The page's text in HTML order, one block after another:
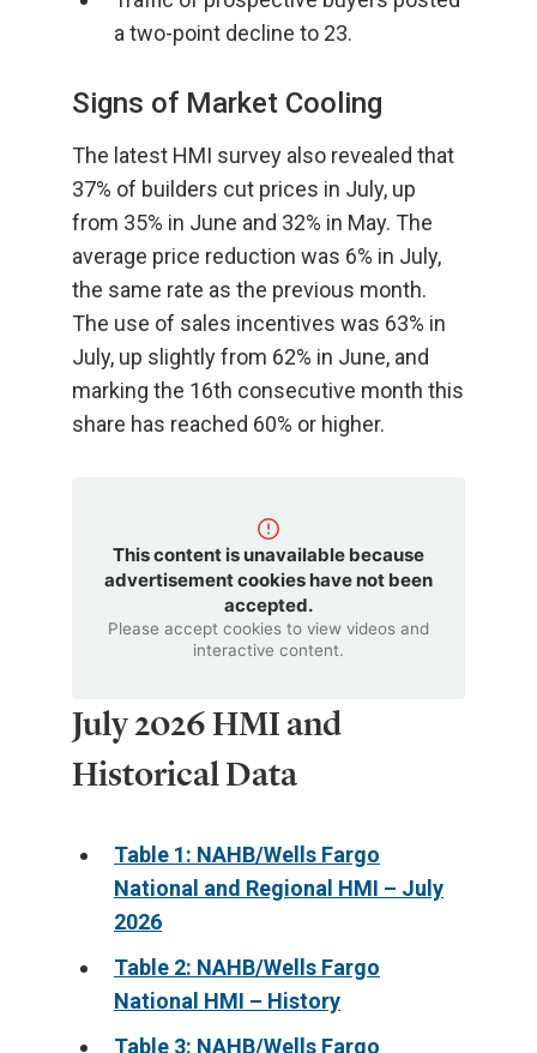
a two-point decline to 23.
Signs of Market Cooling
The latest HMI survey also revealed that
37% of builders cut prices in July, up
from 35% in June and 32% in May. The
average price reduction was 6% in July,
the same rate as the previous month.
The use of sales incentives was 63% in
July, up slightly from 62% in June, and
marking the 16th consecutive month this
share has reached 60% or higher.
This content is unavailable because
advertisement cookies have not been
accepted.
Please accept cookies to view videos and
interactive content.
July 2026 HMI and
Historical Data
Table 1: NAHB/Wells Fargo
National and Regional HMI – July
2026
Table 2: NAHB/Wells Fargo
National HMI – History
Table 3: NAHB/Wells Fargo